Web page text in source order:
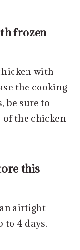
frozen
with
the cooking
be sure to
the chicken
this
airtight
to 4 days.